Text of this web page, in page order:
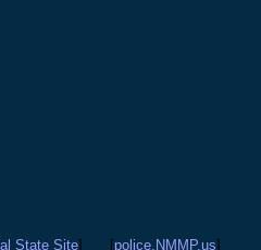
State Site] [police.NMMP.us]